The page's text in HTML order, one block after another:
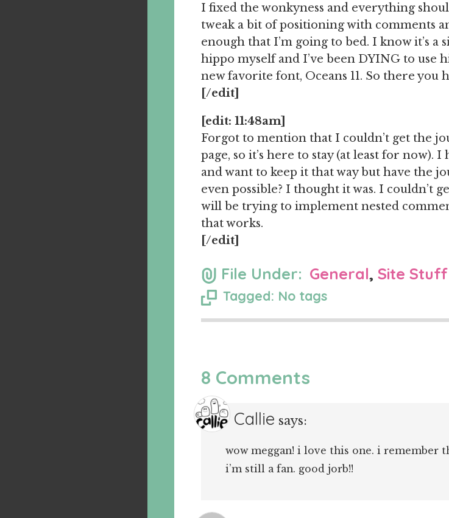
I fixed the wonkyness and everything
tweak a bit of positioning with comments
enough that I’m going to bed. I know it’s
hippo myself and I’ve been DYING to use
new favorite font, Oceans 11. So there you
[/edit]
[edit: 11:48am]
Forgot to mention that I couldn’t get the
page, so it’s here to stay (at least for now).
and want to keep it that way but have the
even possible? I thought it was. I couldn’t
will be trying to implement nested
that works.
[/edit]
File Under: General,Site Stuff
Tagged: No tags
8 Comments
Callie says:
wow meggan! i love this one. i remember
i’m still a fan. good jorb!!